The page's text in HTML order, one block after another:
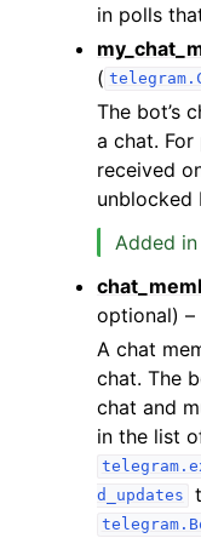
in polls
(
The bot’s
a chat.
received
unblocked
Added
optional) –
A chat
chat. The
chat and
in the list
d_updates